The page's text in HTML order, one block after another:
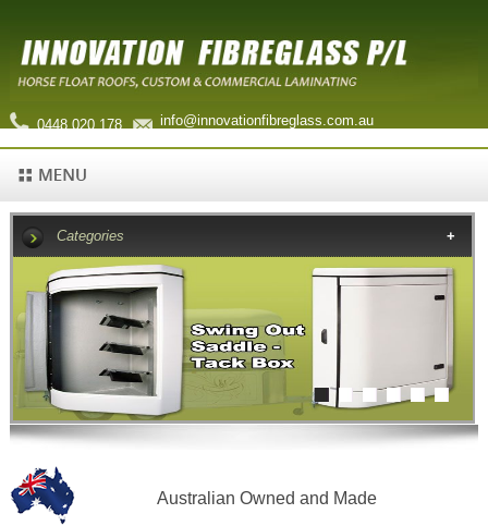
0448 020 178 info@innovationfibreglass.com.au
Categories
Australian Owned and Made